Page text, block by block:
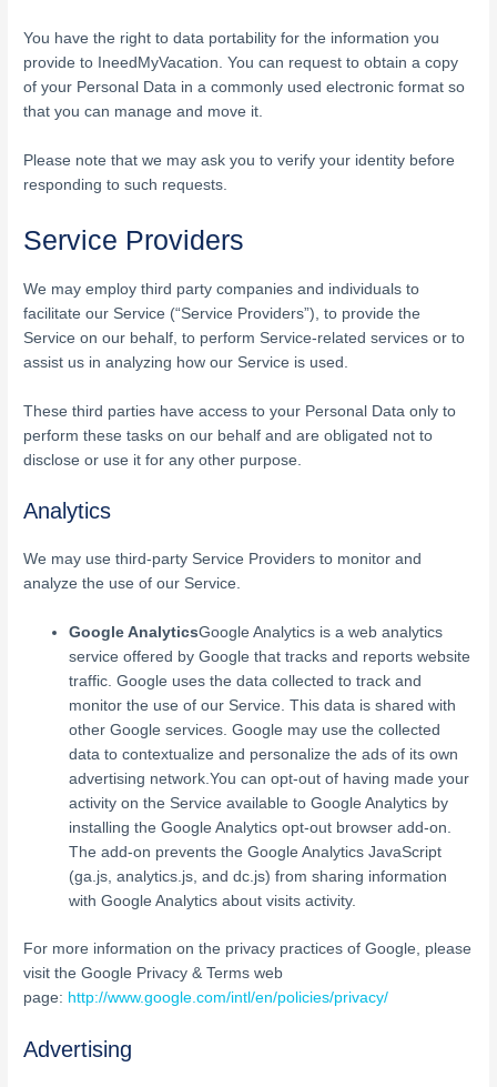
You have the right to data portability for the information you
provide to IneedMyVacation. You can request to obtain a copy
of your Personal Data in a commonly used electronic format so
that you can manage and move it.
Please note that we may ask you to verify your identity before
responding to such requests.
Service Providers
We may employ third party companies and individuals to
facilitate our Service (“Service Providers”), to provide the
Service on our behalf, to perform Service-related services or to
assist us in analyzing how our Service is used.
These third parties have access to your Personal Data only to
perform these tasks on our behalf and are obligated not to
disclose or use it for any other purpose.
Analytics
We may use third-party Service Providers to monitor and
analyze the use of our Service.
Google AnalyticsGoogle Analytics is a web analytics
service offered by Google that tracks and reports website
traffic. Google uses the data collected to track and
monitor the use of our Service. This data is shared with
other Google services. Google may use the collected
data to contextualize and personalize the ads of its own
advertising network.You can opt-out of having made your
activity on the Service available to Google Analytics by
installing the Google Analytics opt-out browser add-on.
The add-on prevents the Google Analytics JavaScript
(ga.js, analytics.js, and dc.js) from sharing information
with Google Analytics about visits activity.
For more information on the privacy practices of Google, please
visit the Google Privacy & Terms web
page: http://www.google.com/intl/en/policies/privacy/
Advertising